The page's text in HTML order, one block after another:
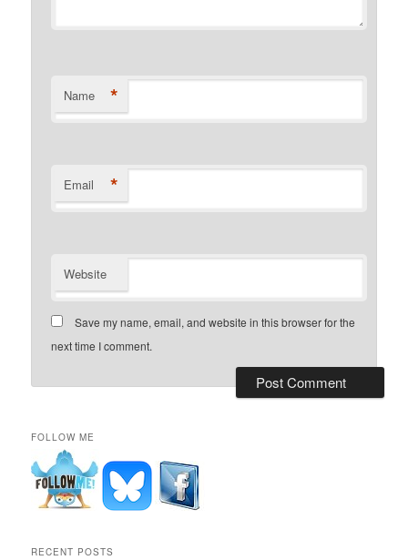
Name *
Email *
Website
Save my name, email, and website in this browser for the
next time I comment.
FOLLOW ME
RECENT POSTS